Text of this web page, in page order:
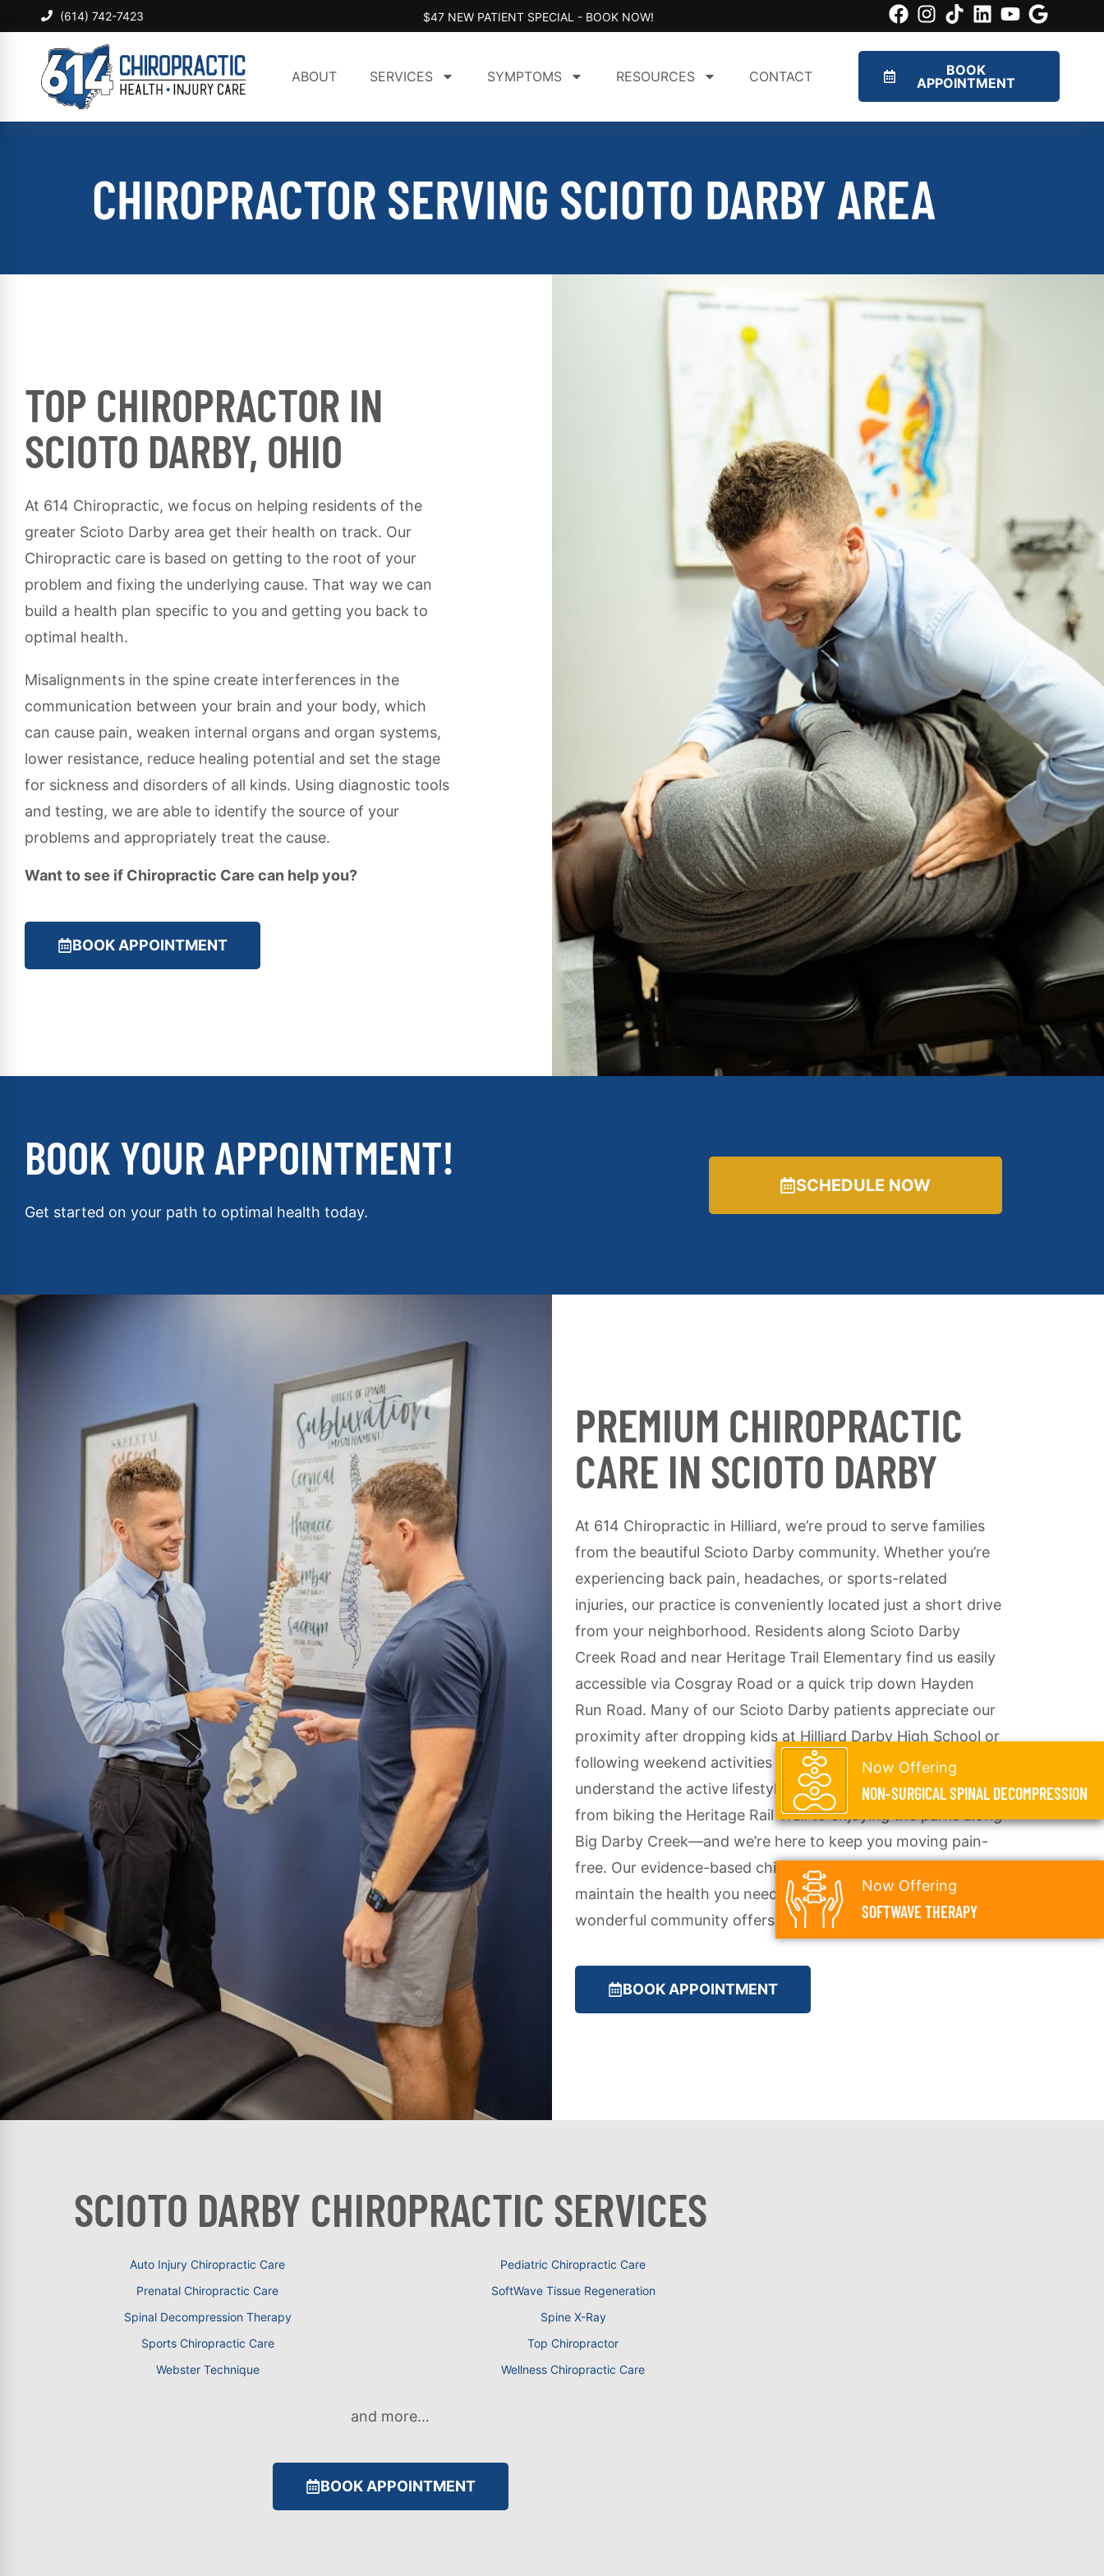
(614) 742-7423 $47 NEW PATIENT SPECIAL - BOOK NOW!
ABOUT SERVICES SYMPTOMS RESOURCES CONTACT
BOOK
APPOINTMENT
CHIROPRACTOR SERVING SCIOTO DARBY AREA
TOP CHIROPRACTOR IN
SCIOTO DARBY, OHIO
At 614 Chiropractic, we focus on helping residents of the
greater Scioto Darby area get their health on track. Our
Chiropractic care is based on getting to the root of your
problem and fixing the underlying cause. That way we can
build a health plan specific to you and getting you back to
optimal health.
Misalignments in the spine create interferences in the
communication between your brain and your body, which
can cause pain, weaken internal organs and organ systems,
lower resistance, reduce healing potential and set the stage
for sickness and disorders of all kinds. Using diagnostic tools
and testing, we are able to identify the source of your
problems and appropriately treat the cause.
Want to see if Chiropractic Care can help you?
BOOK APPOINTMENT
BOOK YOUR APPOINTMENT!
Get started on your path to optimal health today.
SCHEDULE NOW
PREMIUM CHIROPRACTIC
CARE IN SCIOTO DARBY
At 614 Chiropractic in Hilliard, we’re proud to serve families
from the beautiful Scioto Darby community. Whether you’re
experiencing back pain, headaches, or sports-related
injuries, our practice is conveniently located just a short drive
from your neighborhood. Residents along Scioto Darby
Creek Road and near Heritage Trail Elementary find us easily
accessible via Cosgray Road or a quick trip down Hayden
Run Road. Many of our Scioto Darby patients appreciate our
proximity after dropping kids at Hilliard Darby High School or
following weekend activities at the Darby Bend Lakes. We
understand the active lifestyle of Scioto Darby families—
from biking the Heritage Rail Trail to enjoying the parks along
Big Darby Creek—and we’re here to keep you moving pain-
free. Our evidence-based chiropractic care helps you
maintain the health you need to enjoy everything this
wonderful community offers.
BOOK APPOINTMENT
SCIOTO DARBY CHIROPRACTIC SERVICES
Auto Injury Chiropractic Care
Pediatric Chiropractic Care
Prenatal Chiropractic Care
SoftWave Tissue Regeneration
Spinal Decompression Therapy
Spine X-Ray
Sports Chiropractic Care
Top Chiropractor
Webster Technique
Wellness Chiropractic Care
and more…
BOOK APPOINTMENT
Now Offering
NON-SURGICAL SPINAL DECOMPRESSION
Now Offering
SOFTWAVE THERAPY